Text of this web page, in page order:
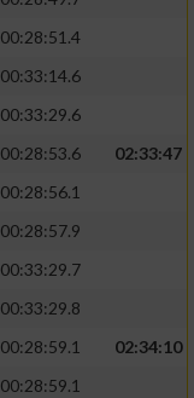
00:28:51.4
00:33:14.6
00:33:29.6
00:28:53.6
02:33:47
00:28:56.1
00:28:57.9
00:33:29.7
00:33:29.8
00:28:59.1
02:34:10
00:28:59.1